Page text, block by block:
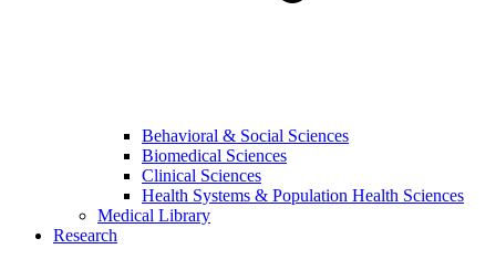
Behavioral & Social Sciences
Biomedical Sciences
Clinical Sciences
Health Systems & Population Health Sciences
Medical Library
Research